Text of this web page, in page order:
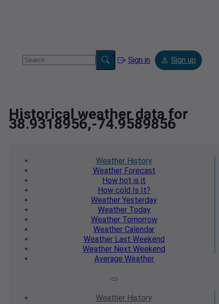
Sign in Sign up
Historical weather data for
38.9318956,-74.9589856
Weather History
WeatherForecast
How hot is it
How cold Is It?
Weather Yesterday
WeatherToday
WeatherTomorrow
Weather Calendar
WeatherLast Weekend
Weather Next Weekend
Average Weather
Weather History